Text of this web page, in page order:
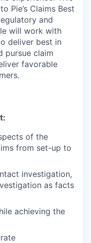
Pie’s Claims Best
and
will work with
deliver best in
pursue claim
favorable
of the
from set-up to
investigation,
as facts
achieving the